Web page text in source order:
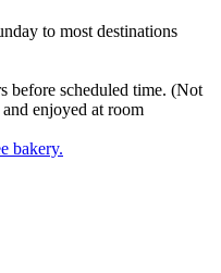
to most destinations
before scheduled time. (Not
enjoyed at room
bakery.